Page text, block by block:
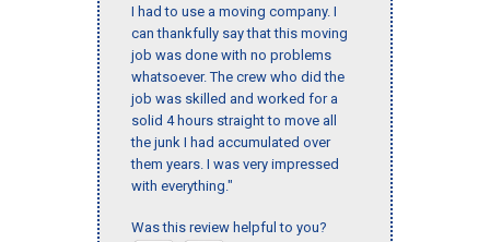
I had to use a moving company. I
can thankfully say that this moving
job was done with no problems
whatsoever. The crew who did the
job was skilled and worked for a
solid 4 hours straight to move all
the junk I had accumulated over
them years. I was very impressed
with everything."
Was this review helpful to you?